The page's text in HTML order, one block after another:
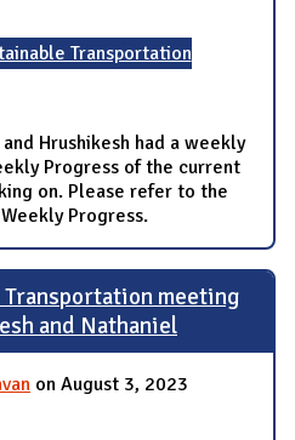
Transportation
Hrushikesh had a weekly
Progress of the current
on. Please refer to the
Progress.
meeting
and Nathaniel
on August 3, 2023